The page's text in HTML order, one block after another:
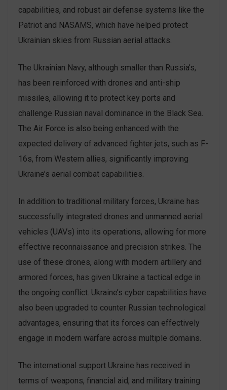
capabilities, and robust air defense systems like the
Patriot and NASAMS, which have helped protect
Ukrainian skies from Russian aerial attacks.
The Ukrainian Navy, although smaller than Russia’s,
has been reinforced with drones and anti-ship
missiles, allowing it to protect key ports and
challenge Russian naval dominance in the Black Sea.
The Air Force is also being enhanced with the
expected delivery of advanced fighter jets, such as F-
16s, from Western allies, significantly improving
Ukraine’s aerial combat capabilities.
In addition to traditional military forces, Ukraine has
successfully integrated drones and unmanned aerial
vehicles (UAVs) into its operations, allowing for more
effective reconnaissance and precision strikes. The
use of these drones, along with modern artillery and
armored forces, has given Ukraine a tactical edge in
the ongoing conflict. Ukraine’s cyber capabilities have
also been upgraded to counter Russian technological
advantages, ensuring that its forces can effectively
engage in modern warfare across multiple domains.
The international support Ukraine has received in
terms of weapons, financial aid, and military training